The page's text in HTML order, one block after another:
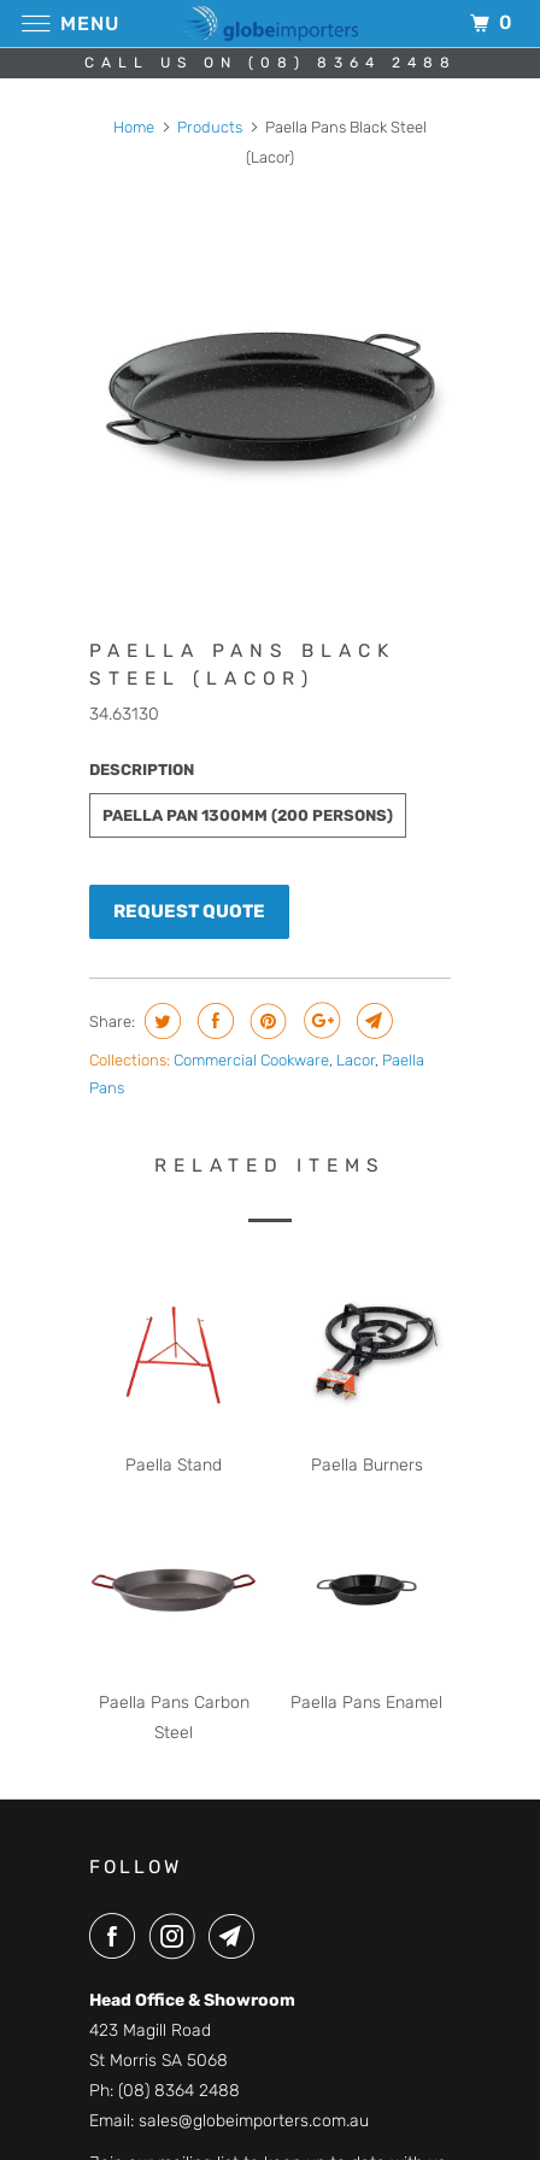
CALL US ON (08) 8364 2488
Home Products
Paella Pans Black Steel
(Lacor)
PAELLA PANS BLACK
STEEL (LACOR)
34.63130
DESCRIPTION
PAELLA PAN 1300MM (200 PERSONS)
REQUEST QUOTE
Share:
Collections: Commercial Cookware, Lacor, Paella
Pans
RELATED ITEMS
Paella Stand Paella Burners
Paella Pans Carbon
Steel
Paella Pans Enamel
FOLLOW
Head Office & Showroom
423 Magill Road
St Morris SA 5068
Ph: (08) 8364 2488
Email: sales@globeimporters.com.au
MENU 0